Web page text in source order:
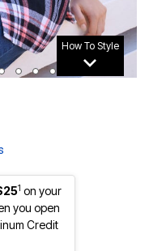
How To Style
1 on your
you open
Credit